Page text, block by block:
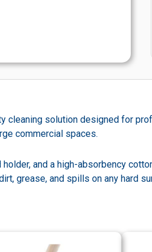
cleaning solution designed for
commercial spaces.
and a high-absorbency
grease, and spills on any hard